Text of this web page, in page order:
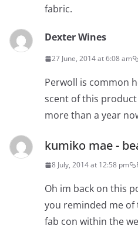
fabric.
Dexter Wines
27 June, 2014 at 6:08 am
Perwoll is common
scent of this product
more than a year
kumiko mae -
8 July, 2014 at 12:58 pm
Oh im back on this
you reminded me of
fab con within the